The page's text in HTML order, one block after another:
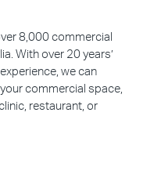
8,000 commercial
With over 20 years’
we can
commercial space,
restaurant, or